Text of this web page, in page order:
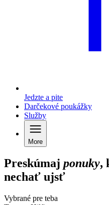
Jedzte a pite
Darčekové poukážky
Služby
More
Preskúmaj ponuky,
nechať ujsť
Vybrané pre teba